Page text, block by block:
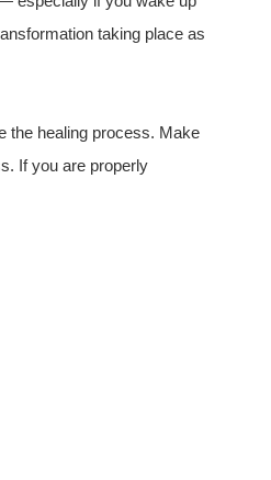
taking place as
the healing process. Make
If you are properly